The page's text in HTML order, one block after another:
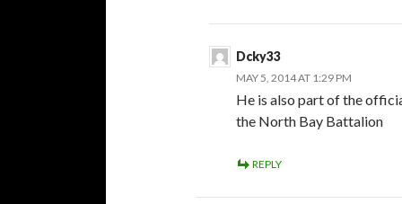
Dcky33
MAY 5, 2014 AT 1:29 PM
He is also part of the
the North Bay Battalion
REPLY